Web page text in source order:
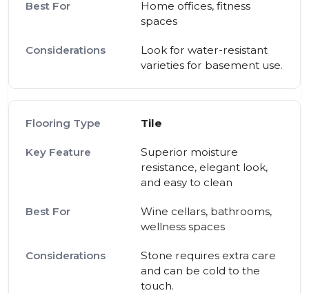
Home offices, fitness
spaces
Look for water-resistant
varieties for basement use.
Tile
Superior moisture
resistance, elegant look,
and easy to clean
Wine cellars, bathrooms,
wellness spaces
Stone requires extra care
and can be cold to the
touch.